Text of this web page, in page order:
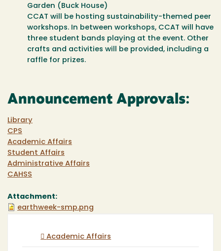
Garden (Buck House)
CCAT will be hosting sustainability-themed peer
workshops. In between workshops, CCAT will have
three student bands playing at the event. Other
crafts and activities will be provided, including a
raffle for prizes.
Announcement Approvals:
Library
CPS
Academic Affairs
Student Affairs
Administrative Affairs
CAHSS
Attachment:
earthweek-smp.png
Academic Affairs